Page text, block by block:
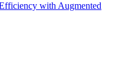
with Augmented